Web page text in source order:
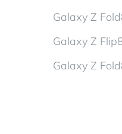
Galaxy Z
Galaxy Z
Galaxy Z